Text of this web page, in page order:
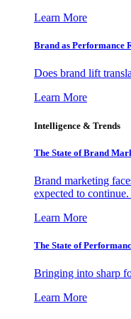
Learn More
Brand as Performance
Does brand lift
Learn More
Intelligence & Trends
The State of Brand
Brand marketing
expected to
Learn More
The State of
Bringing into sharp
Learn More